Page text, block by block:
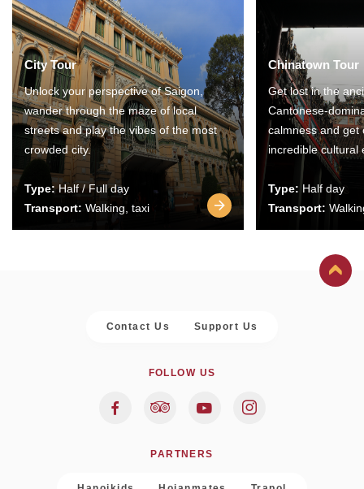
City Tour
Unlock your perspective of Saigon,
wander through the maze of local
streets and play the vibes of the most
crowded city.
Type:Half / Full day
Transport: Walking, taxi
Chinatown Tour
Get lost in the
Cantonese-
calmness and get
incredible cultural
Type: Half day
Transport:
Contact Us Support Us
FOLLOW US
PARTNERS